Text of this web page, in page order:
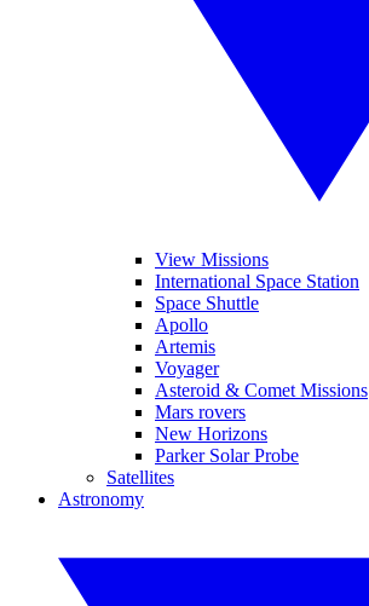
View Missions
International Space Station
Space Shuttle
Apollo
Artemis
Voyager
Asteroid & Comet Missions
Mars rovers
New Horizons
Parker Solar Probe
Satellites
Astronomy